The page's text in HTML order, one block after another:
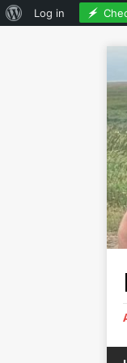
Log in